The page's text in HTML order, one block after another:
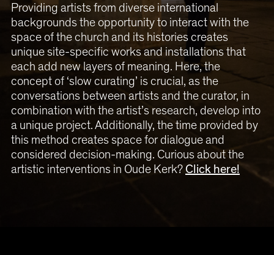
Providing artists from diverse international
backgrounds the opportunity to interact with the
space of the church and its histories creates
unique site-specific works and installations that
each add new layers of meaning. Here, the
concept of ‘slow curating’ is crucial, as the
conversations between artists and the curator, in
combination with the artist’s research, develop into
a unique project. Additionally, the time provided by
this method creates space for dialogue and
considered decision-making. Curious about the
artistic interventions in Oude Kerk? Click here!